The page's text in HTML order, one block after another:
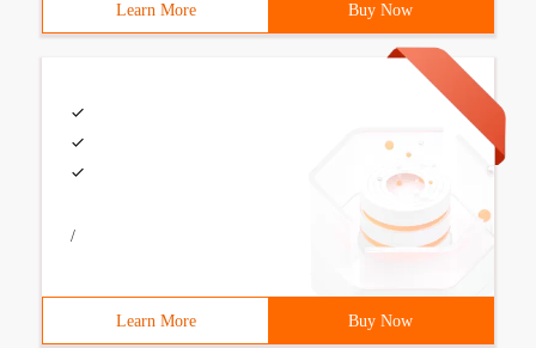
Learn More Buy Now
/
Learn More Buy Now